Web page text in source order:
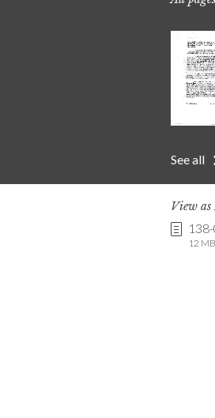
See all
View as
12